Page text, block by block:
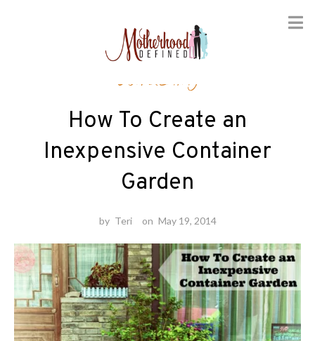
Gardening
How To Create an
Inexpensive Container
Garden
by Teri on May 19, 2014